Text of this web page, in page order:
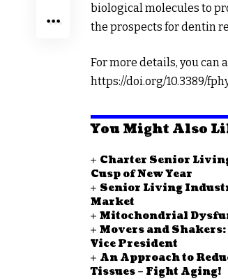
biological molecules to
the prospects for dentin
For more details, you
https://doi.org/10.3389/
You Might Also
Charter Senior
Cusp of New Year
Senior Living
Market
Mitochondrial
Movers and
Vice President
An Approach to
Tissues – Fight Aging!